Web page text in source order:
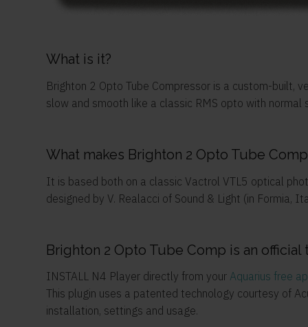
What is it?
Brighton 2 Opto Tube Compressor is a custom-built,
slow and smooth like a classic RMS opto with normal
What makes Brighton 2 Opto Tube
It is based both on a classic Vactrol VTL5 optical
designed by V. Realacci of Sound & Light (in Formia,
Brighton 2 Opto Tube Comp is an
INSTALL N4 Player directly from your Aquarius free
This plugin uses a patented technology courtesy of
installation, settings and usage.